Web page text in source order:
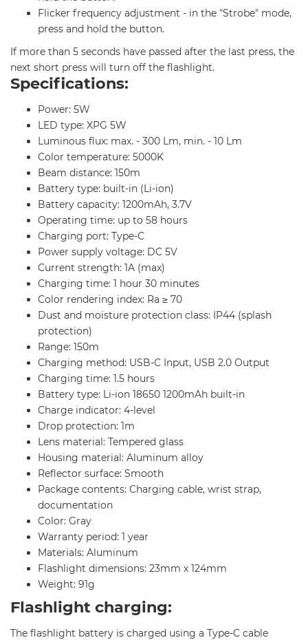
Flicker frequency adjustment - in the "Strobe" mode,
press and hold the button.
If more than 5 seconds have passed after the last press, the
next short press will turn off the flashlight.
Specifications:
Power: 5W
LED type: XPG 5W
Luminous flux: max. - 300 Lm, min. - 10 Lm
Color temperature: 5000K
Beam distance: 150m
Battery type: built-in (Li-ion)
Battery capacity: 1200mAh, 3.7V
Operating time: up to 58 hours
Charging port: Type-C
Power supply voltage: DC 5V
Current strength: 1A (max)
Charging time: 1 hour 30 minutes
Color rendering index: Ra ≥ 70
Dust and moisture protection class: IP44 (splash
protection)
Range: 150m
Charging method: USB-C Input, USB 2.0 Output
Charging time: 1.5 hours
Battery type: Li-ion 18650 1200mAh built-in
Charge indicator: 4-level
Drop protection: 1m
Lens material: Tempered glass
Housing material: Aluminum alloy
Reflector surface: Smooth
Package contents: Charging cable, wrist strap,
documentation
Color: Gray
Warranty period: 1 year
Materials: Aluminum
Flashlight dimensions: 23mm x 124mm
Weight: 91g
Flashlight charging:
The flashlight battery is charged using a Type-C cable